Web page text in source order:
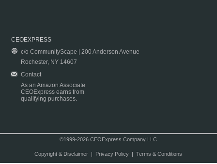
CEOEXPRESS
c/o CommunityScape | 200 Anderson Avenue
Rochester, NY 14607
Contact
As an Amazon Associate
CEOExpress earns from
qualifying purchases.
©1999-2026 CEOExpress Company LLC
Copyright & Disclaimer| Privacy Policy| Terms & Conditions